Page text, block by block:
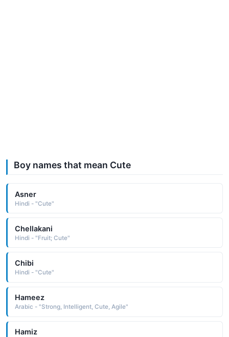
Boy names that mean Cute
Asner
Hindi - "Cute"
Chellakani
Hindi - "Fruit; Cute"
Chibi
Hindi - "Cute"
Hameez
Arabic - "Strong, Intelligent, Cute, Agile"
Hamiz